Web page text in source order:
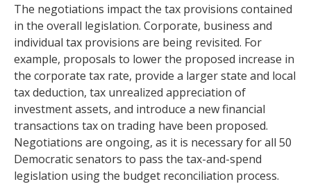
The negotiations impact the tax provisions contained
in the overall legislation. Corporate, business and
individual tax provisions are being revisited. For
example, proposals to lower the proposed increase in
the corporate tax rate, provide a larger state and local
tax deduction, tax unrealized appreciation of
investment assets, and introduce a new financial
transactions tax on trading have been proposed.
Negotiations are ongoing, as it is necessary for all 50
Democratic senators to pass the tax-and-spend
legislation using the budget reconciliation process.